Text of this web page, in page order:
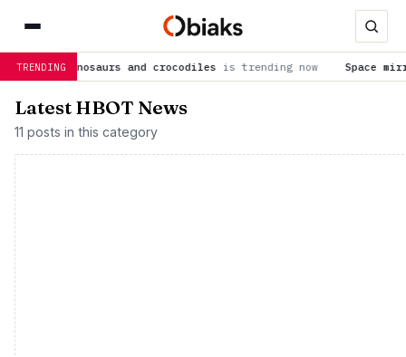
TRENDINGand crocodilesis trending now Space mirrors
Latest HBOT News
11 posts in this category